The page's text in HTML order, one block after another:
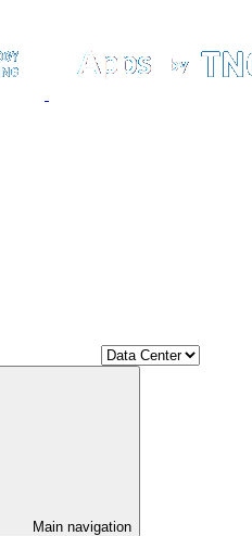
Main navigation